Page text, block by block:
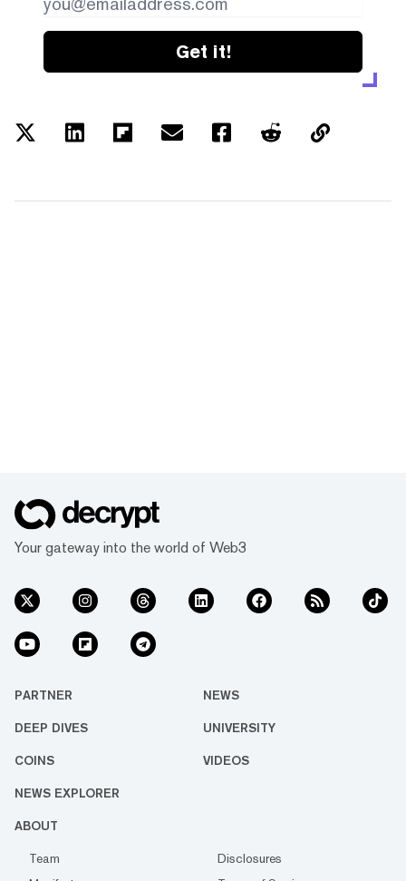
Get it!
Your gateway into the world of Web3
PARTNER NEWS
DEEP DIVES UNIVERSITY
COINS VIDEOS
NEWS EXPLORER
ABOUT
Team
Disclosures